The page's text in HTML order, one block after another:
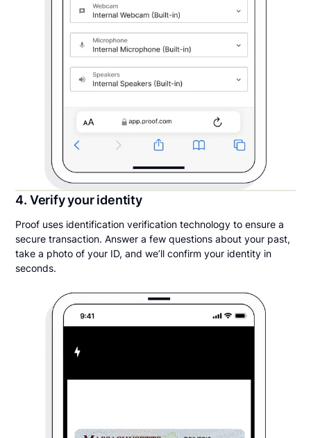
4. Verify your identity
Proof uses identification verification technology to ensure a
secure transaction. Answer a few questions about your past,
take a photo of your ID, and we’ll confirm your identity in
seconds.